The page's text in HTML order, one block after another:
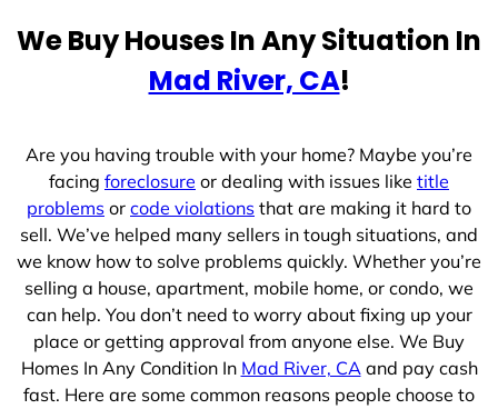
e
We Buy Houses In Any Situation In
Mad River, CA!
Are you having trouble with your home? Maybe you’re
facing foreclosure or dealing with issues like title
problems or code violations that are making it hard to
sell. We’ve helped many sellers in tough situations, and
we know how to solve problems quickly. Whether you’re
selling a house, apartment, mobile home, or condo, we
can help. You don’t need to worry about fixing up your
place or getting approval from anyone else. We Buy
Homes In Any Condition In Mad River, CAand pay cash
fast. Here are some common reasons people choose to